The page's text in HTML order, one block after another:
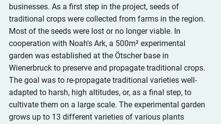
businesses. As a first step in the project, seeds of
traditional crops were collected from farms in the region.
Most of the seeds were lost or no longer viable. In
cooperation with Noah's Ark, a 500m² experimental
garden was established at the Ötscher base in
Wienerbruck to preserve and propagate traditional crops.
The goal was to re-propagate traditional varieties well-
adapted to harsh, high altitudes, or, as a final step, to
cultivate them on a large scale. The experimental garden
grows up to 13 different varieties of various plants